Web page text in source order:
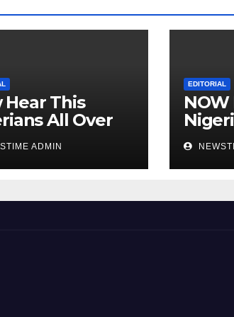
Hear This
All Over
ADMIN
EDITORIAL
NOW
the
IGBO.